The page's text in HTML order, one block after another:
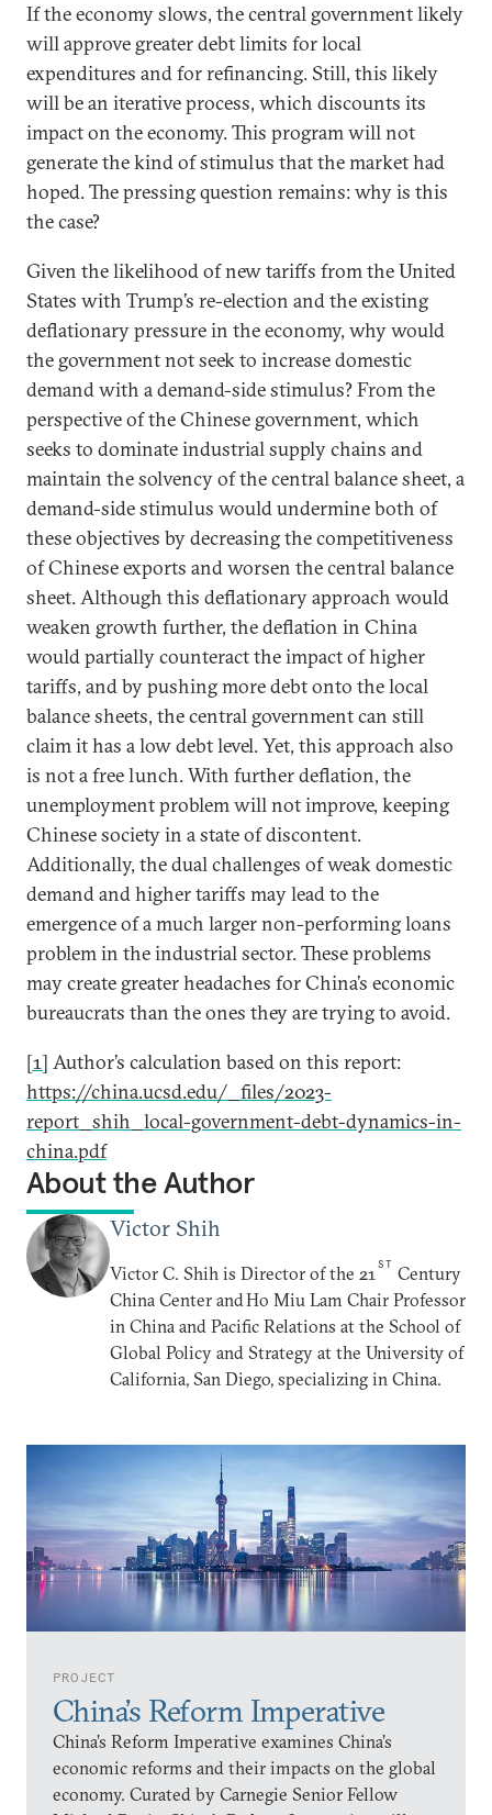
PROJECT
China’s Reform Imperative
China’s Reform Imperative examines China’s
economic reforms and their impacts on the global
economy. Curated by Carnegie Senior Fellow
If the economy slows, the central government likely
will approve greater debt limits for local
expenditures and for refinancing. Still, this likely
will be an iterative process, which discounts its
impact on the economy. This program will not
generate the kind of stimulus that the market had
hoped. The pressing question remains: why is this
the case?
Given the likelihood of new tariffs from the United
States with Trump’s re-election and the existing
deflationary pressure in the economy, why would
the government not seek to increase domestic
demand with a demand-side stimulus? From the
perspective of the Chinese government, which
seeks to dominate industrial supply chains and
maintain the solvency of the central balance sheet, a
demand-side stimulus would undermine both of
these objectives by decreasing the competitiveness
of Chinese exports and worsen the central balance
sheet. Although this deflationary approach would
weaken growth further, the deflation in China
would partially counteract the impact of higher
tariffs, and by pushing more debt onto the local
balance sheets, the central government can still
claim it has a low debt level. Yet, this approach also
is not a free lunch. With further deflation, the
unemployment problem will not improve, keeping
Chinese society in a state of discontent.
Additionally, the dual challenges of weak domestic
demand and higher tariffs may lead to the
emergence of a much larger non-performing loans
problem in the industrial sector. These problems
may create greater headaches for China’s economic
bureaucrats than the ones they are trying to avoid.
[1] Author’s calculation based on this report:
https://china.ucsd.edu/_files/2023-
report_shih_local-government-debt-dynamics-in-
china.pdf
About the Author
Victor Shih
Victor C. Shih is Director of the 21ST Century
China Center and Ho Miu Lam Chair Professor
in China and Pacific Relations at the School of
Global Policy and Strategy at the University of
California, San Diego, specializing in China.